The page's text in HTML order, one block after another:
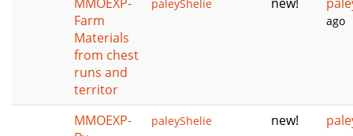
Farm
Materials
from chest
runs and
territor
paleyShelie
ago
MMOEXP-
paleyShelie new!